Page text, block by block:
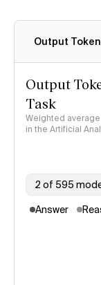
Output
Output
Task
Weighted
in the Artificial
2 of 595
Answer